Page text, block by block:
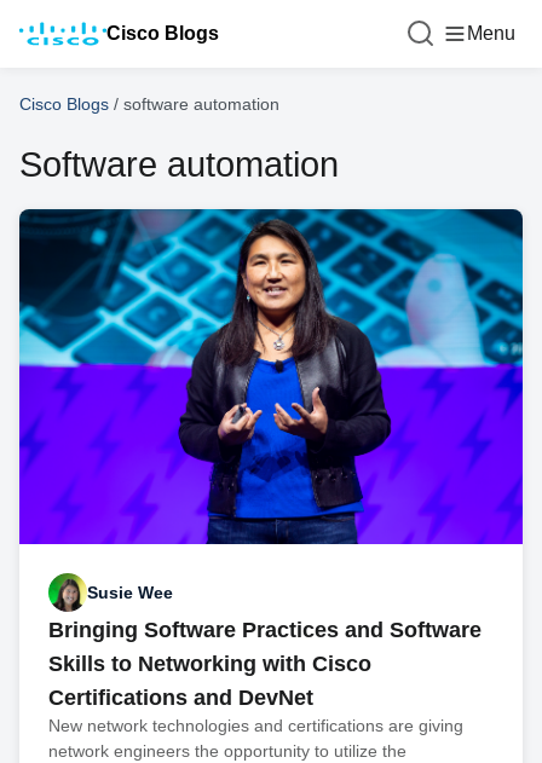
Cisco Blogs Menu
Cisco Blogs / software automation
Software automation
Susie Wee
Bringing Software Practices and Software
Skills to Networking with Cisco
Certifications and DevNet
New network technologies and certifications are giving
network engineers the opportunity to utilize the